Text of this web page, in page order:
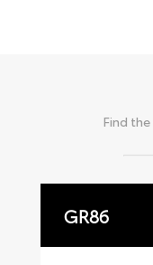
Find the
GR86